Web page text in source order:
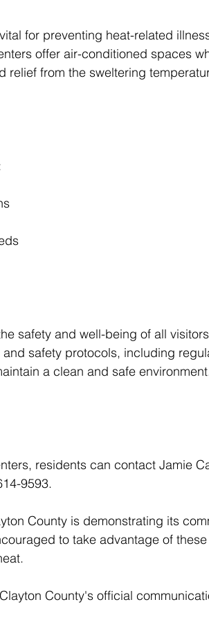
for preventing heat-related
offer air-conditioned spaces
relief from the sweltering
safety and well-being of all
safety protocols, including
a clean and safe
residents can contact Jamie
9593.
County is demonstrating its
to take advantage of
County's official